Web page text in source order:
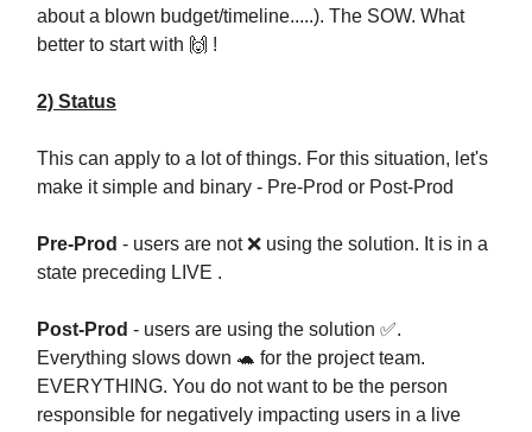
about a blown budget/timeline.....). The SOW. What
better to start with 🙌 !
2) Status
This can apply to a lot of things. For this situation, let's
make it simple and binary - Pre-Prod or Post-Prod
Pre-Prod - users are not ❌ using the solution. It is in a
state preceding LIVE .
Post-Prod - users are using the solution ✅.
Everything slows down 🐢 for the project team.
EVERYTHING. You do not want to be the person
responsible for negatively impacting users in a live